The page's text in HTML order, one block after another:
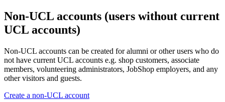
Non-UCL accounts (users without current
UCL accounts)
Non-UCL accounts can be created for alumni or other users who do
not have current UCL accounts e.g. shop customers, associate
members, volunteering administrators, JobShop employers, and any
other visitors and guests.
Create a non-UCL account